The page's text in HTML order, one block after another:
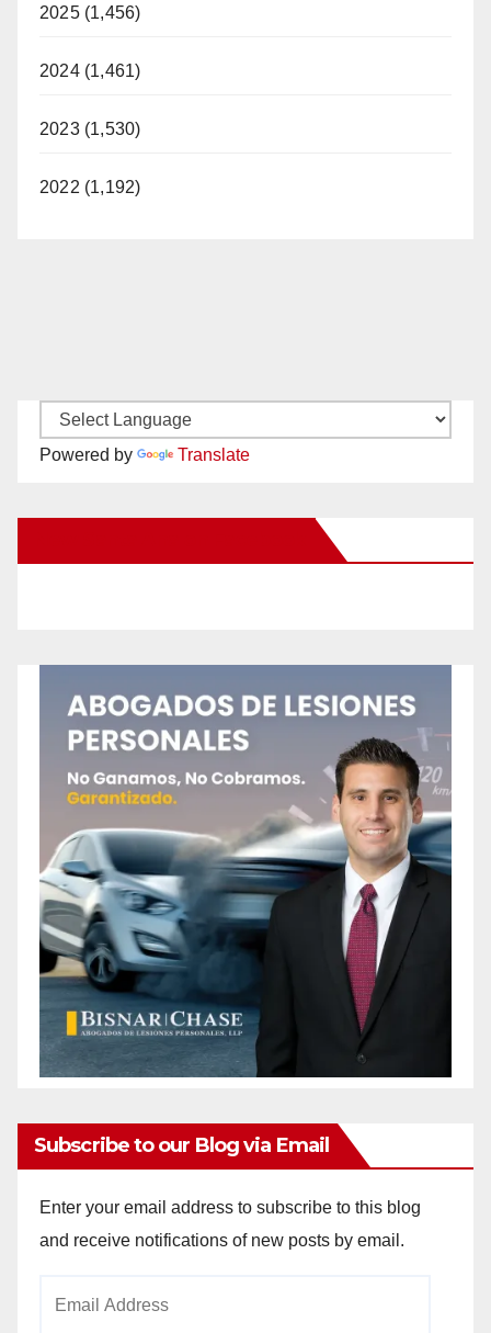
2025 (1,456)
2024 (1,461)
2023 (1,530)
2022 (1,192)
Powered by Translate
Subscribe to our Blog via Email
Enter your email address to subscribe to this blog
and receive notifications of new posts by email.